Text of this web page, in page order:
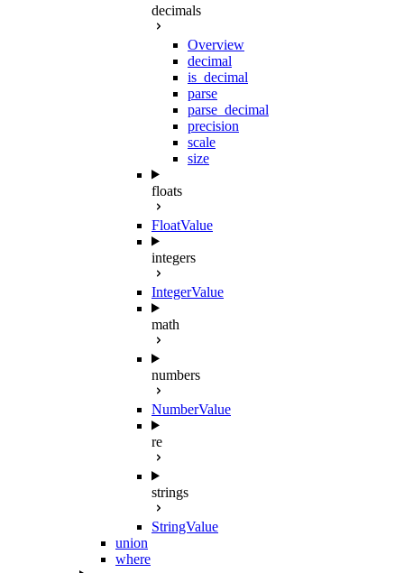
decimals
Overview
decimal
is_decimal
parse
parse_decimal
precision
scale
size
floats
FloatValue
integers
IntegerValue
math
numbers
NumberValue
re
strings
StringValue
union
where